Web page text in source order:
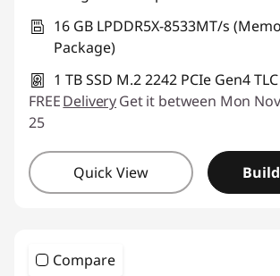
16 GB LPDDR5X-8533MT/s
Package)
1 TB SSD M.2 2242 PCIe Gen4 TLC
FREEDeliveryGet it between Mon
25
Quick View
Compare